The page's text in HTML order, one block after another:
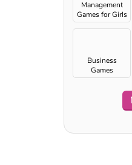
Management
Games for Girls
Business
Games